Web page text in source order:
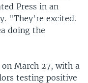
Press in an
"They're excited.
doing the
March 27, with a
testing positive